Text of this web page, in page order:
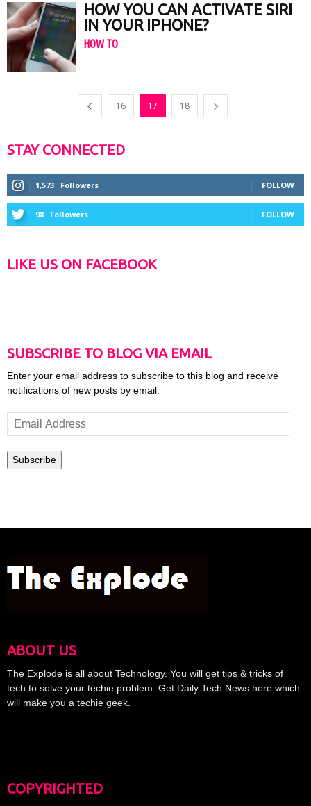
HOW YOU CAN ACTIVATE SIRI
IN YOUR IPHONE?
HOW TO
16 17 18
STAY CONNECTED
1,573 Followers FOLLOW
98 Followers FOLLOW
LIKE US ON FACEBOOK
SUBSCRIBE TO BLOG VIA EMAIL
Enter your email address to subscribe to this blog and receive
notifications of new posts by email.
Email
Address
Subscribe
ABOUT US
The Explode is all about Technology. You will get tips & tricks of
tech to solve your techie problem. Get Daily Tech News here which
will make you a techie geek.
COPYRIGHTED